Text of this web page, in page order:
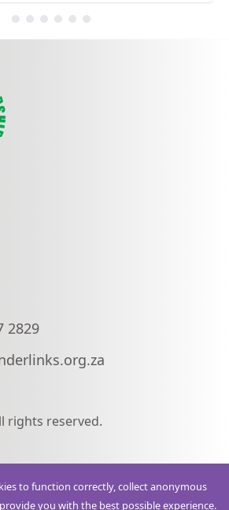
2829
rights reserved.
to function correctly, collect anonymous
you with the best possible experience.